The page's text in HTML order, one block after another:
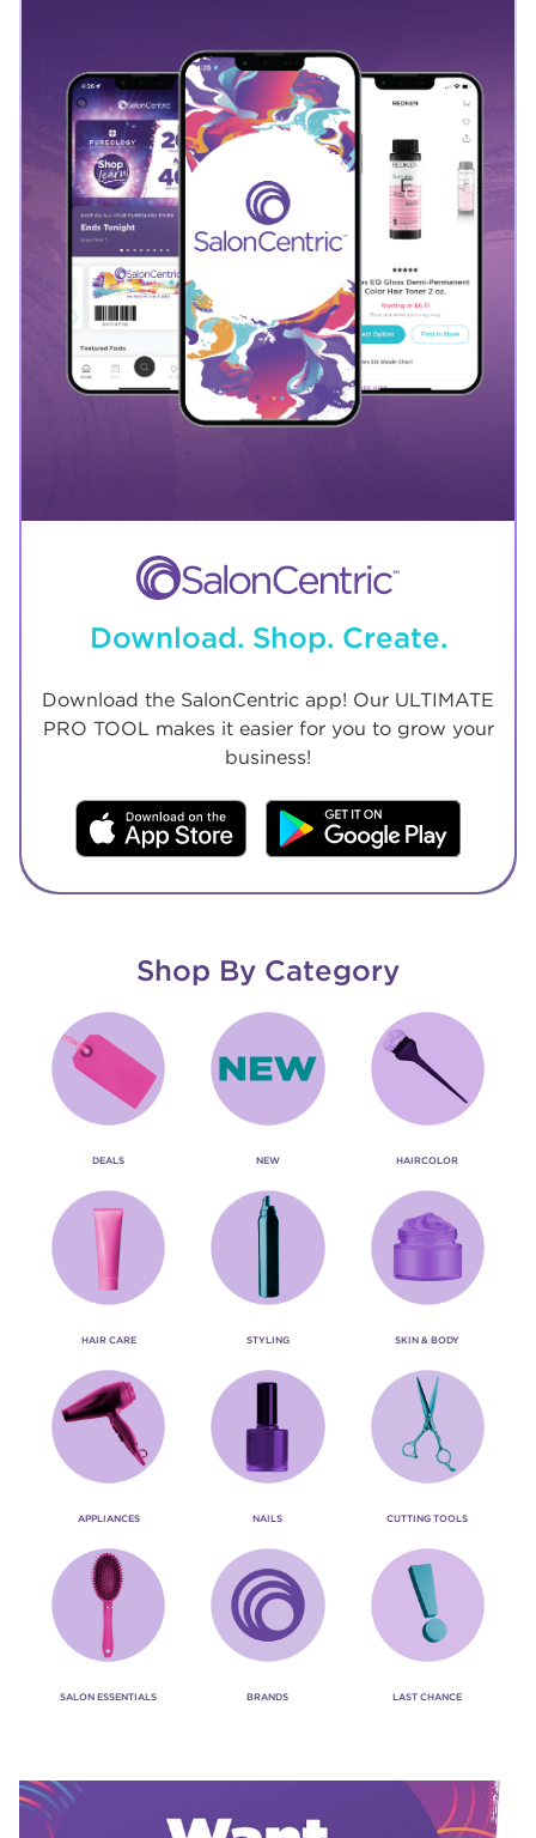
Download. Shop. Create.
Download the SalonCentric app! Our ULTIMATE
PRO TOOL makes it easier for you to grow your
business!
Shop By Category
DEALS NEW HAIRCOLOR
HAIR CARE STYLING SKIN & BODY
APPLIANCES NAILS CUTTING TOOLS
SALON ESSENTIALS BRANDS LAST CHANCE